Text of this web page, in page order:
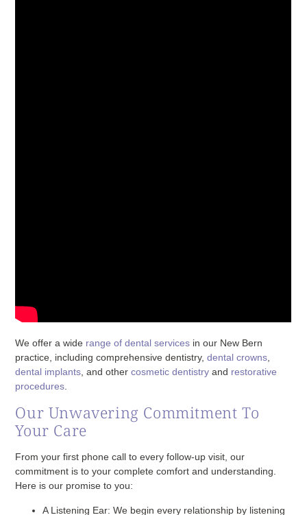
We offer a wide range of dental services in our New Bern
practice, including comprehensive dentistry,dental crowns
dental implants , and othercosmetic dentistry and restorative
procedures
Our Unwavering Commitment To
Your Care
From your first phone call to every follow-up visit, our
commitment is to your complete comfort and understanding.
Here is our promise to you:
A Listening Ear: We begin every relationship by listening